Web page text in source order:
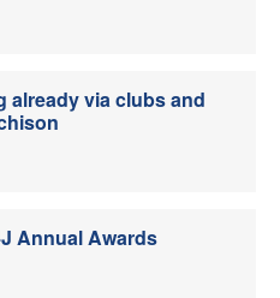
already via clubs and
Annual Awards